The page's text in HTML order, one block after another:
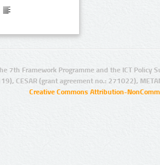
7th Framework Programme and the ICT Policy
CESAR (grant agreement no.: 271022),
Creative Commons Attribution-